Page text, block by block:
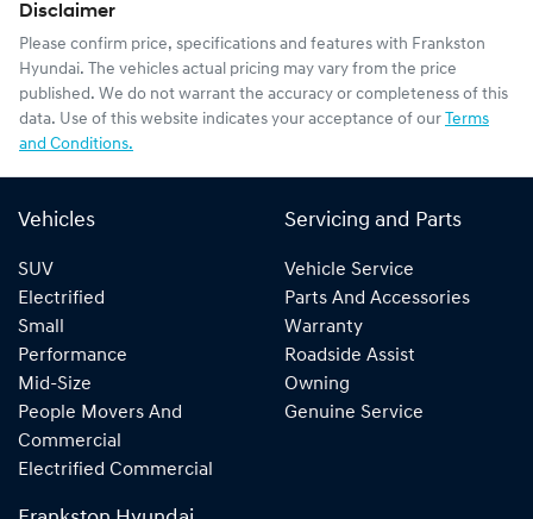
Disclaimer
Please confirm price, specifications and features with Frankston
Hyundai. The vehicles actual pricing may vary from the price
published. We do not warrant the accuracy or completeness of this
data. Use of this website indicates your acceptance of our Terms
and Conditions.
Vehicles
SUV
Electrified
Small
Performance
Mid-Size
People Movers And
Commercial
Electrified Commercial
Servicing and Parts
Vehicle Service
Parts And Accessories
Warranty
Roadside Assist
Owning
Genuine Service